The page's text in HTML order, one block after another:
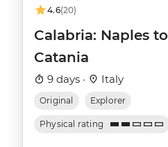
4.6(20)
Calabria: Naples to
Catania
9 days · Italy
Original Explorer
Physical rating